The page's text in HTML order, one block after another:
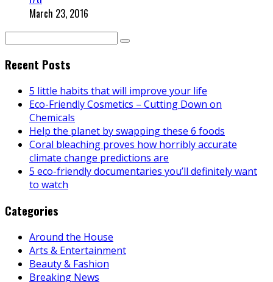
March 23, 2016
Recent Posts
5 little habits that will improve your life
Eco-Friendly Cosmetics – Cutting Down on
Chemicals
Help the planet by swapping these 6 foods
Coral bleaching proves how horribly accurate
climate change predictions are
5 eco-friendly documentaries you’ll definitely want
to watch
Categories
Around the House
Arts & Entertainment
Beauty & Fashion
Breaking News